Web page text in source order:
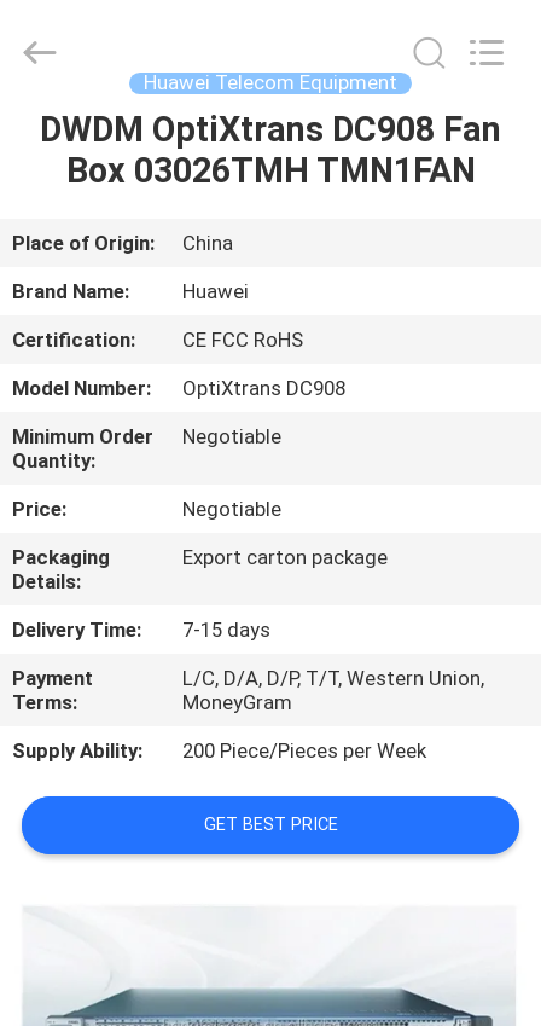
HOME
VIDEOS
ABOUT
US
FACTORY
TOUR
QUALITY
CONTROL
CONTACT
US
NEWS
CASES
REQUEST
Rights
Reserved.
Huawei Telecom Equipment
DWDM OptiXtrans DC908 Fan
Box 03026TMH TMN1FAN
Place of Origin:
China
Brand Name:
Huawei
Certification:
CE FCC RoHS
Model Number:
OptiXtrans DC908
Minimum Order
Quantity:
Negotiable
Price:
Negotiable
Packaging
Details:
Export carton package
Delivery Time:
7-15 days
Payment
Terms:
L/C, D/A, D/P, T/T, Western Union,
MoneyGram
Supply Ability:
200 Piece/Pieces per Week
GET BEST PRICE